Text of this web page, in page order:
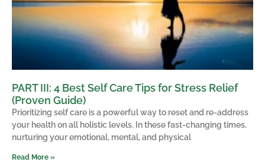
PART III: 4 Best Self Care Tips for Stress Relief
(Proven Guide)
Prioritizing self care is a powerful way to reset and re-address
your health on all holistic levels. In these fast-changing times,
nurturing your emotional, mental, and physical
Read More »